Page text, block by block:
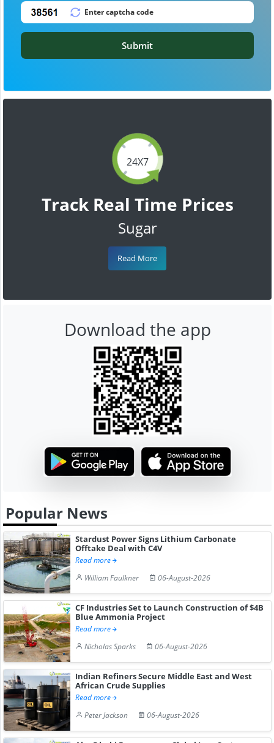
24X7
Track Real Time Prices
Sugar
Read More
Submit
Download the app
Popular News
Stardust Power Signs Lithium Carbonate
Offtake Deal with C4V
Read more
William Faulkner
06-August-2026
CF Industries Set to Launch Construction of $4B
Blue Ammonia Project
Read more
Nicholas Sparks
06-August-2026
Indian Refiners Secure Middle East and West
African Crude Supplies
Read more
Peter Jackson
06-August-2026